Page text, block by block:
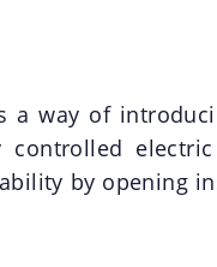
a way of
by opening